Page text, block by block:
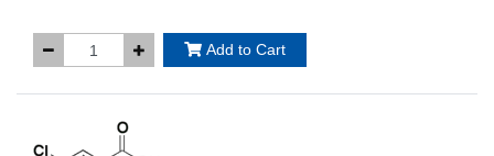
Add to Cart